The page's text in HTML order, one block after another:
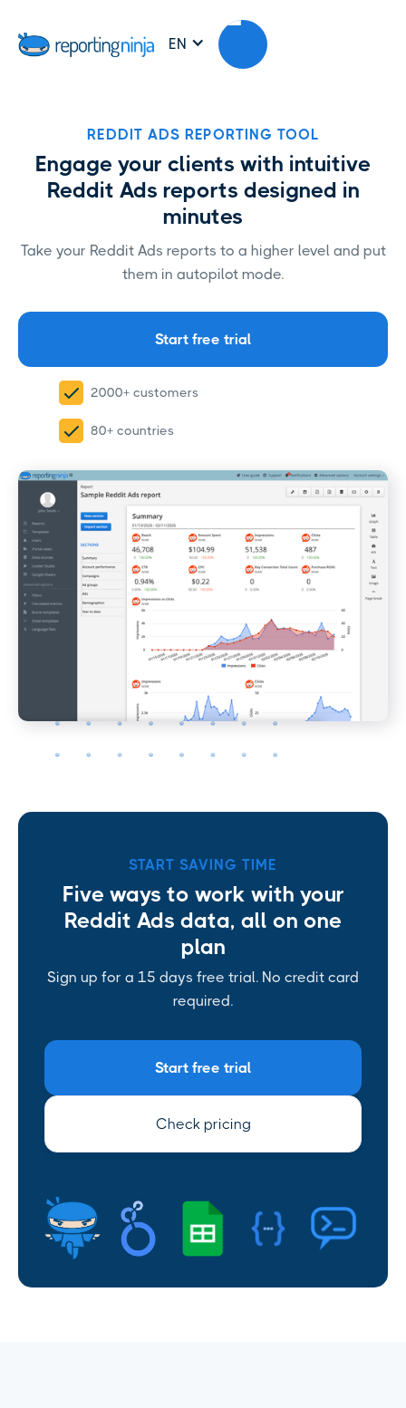
EN
REDDIT ADS REPORTING TOOL
Engage your clients with intuitive
Reddit Ads reports designed in
minutes
Take your Reddit Ads reports to a higher level and put
them in autopilot mode.
Start free trial
2000+ customers
80+ countries
START SAVING TIME
Five ways to work with your
Reddit Ads data, all on one
plan
Sign up for a 15 days free trial. No credit card
required.
Start free trial
Check pricing